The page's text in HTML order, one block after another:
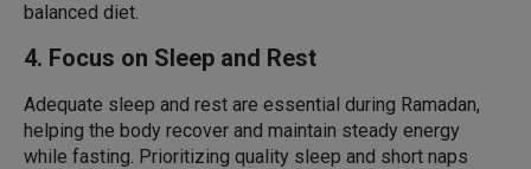
balanced diet.
4. Focus on Sleep and Rest
Adequate sleep and rest are essential during Ramadan,
helping the body recover and maintain steady energy
while fasting. Prioritizing quality sleep and short naps